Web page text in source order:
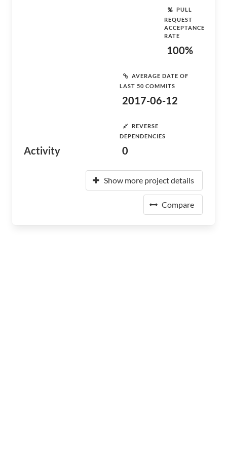
Activity
PULL
REQUEST
ACCEPTANCE
RATE
100%
AVERAGE DATE OF
LAST 50 COMMITS
2017-06-12
REVERSE
DEPENDENCIES
0
Show more project details
Compare